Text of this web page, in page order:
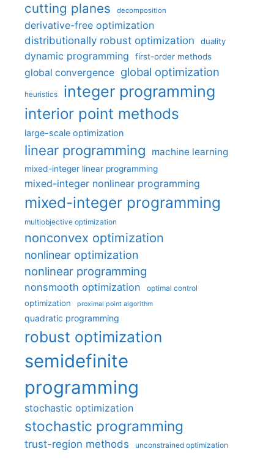
cutting planes decomposition
derivative-free optimization
distributionally robust optimization
duality
dynamic programming first-order methods
global convergence global optimization
heuristics integer programming
interior point methods
large-scale optimization
linear programming machine learning
mixed-integer linear programming
mixed-integer nonlinear programming
mixed-integer programming
multiobjective optimization
nonconvex optimization
nonlinear optimization
nonlinear programming
nonsmooth optimization optimal control
optimization proximal point algorithm
quadratic programming
robust optimization
semidefinite
programming
stochastic optimization
stochastic programming
trust-region methods unconstrained optimization